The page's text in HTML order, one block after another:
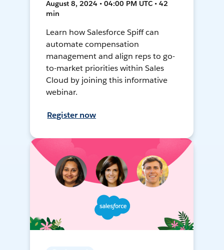
August 8, 2024 • 04:00 PM UTC • 42
min
Learn how Salesforce Spiff can
automate compensation
management and align reps to go-
to-market priorities within Sales
Cloud by joining this informative
webinar.
Register now